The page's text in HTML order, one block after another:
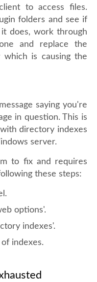
to access files.
folders and see if
does, work through
and replace the
is causing the
saying you're
in question. This is
directory indexes
server.
to fix and requires
these steps:
options'.
indexes'.
indexes.